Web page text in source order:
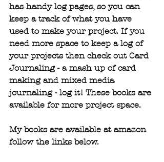
has handy log pages, so you can
keep a track of what you have
used to make your project. If you
need more space to keep a log of
your projects then check out Card
Journaling - a mash up of card
making and mixed media
journaling - log it! These books are
available for more project space.
My books are available at amazon
follow the links below.